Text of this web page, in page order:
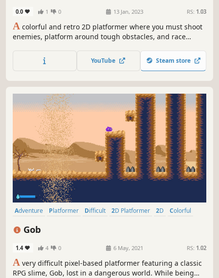
0.0 1 0 13 Jan, 2023 RS: 1.03
A colorful and retro 2D platformer where you must shoot
enemies, platform around tough obstacles, and race
challenges and gameplay elements. Can you make it to
YouTube Steam store
Adventure Platformer Difficult 2D Platformer 2D
Colorful
Gob
1.4 4 0 6 May, 2021 RS: 1.02
A very difficult pixel-based platformer featuring a classic
RPG slime, Gob, lost in a dangerous world. While being